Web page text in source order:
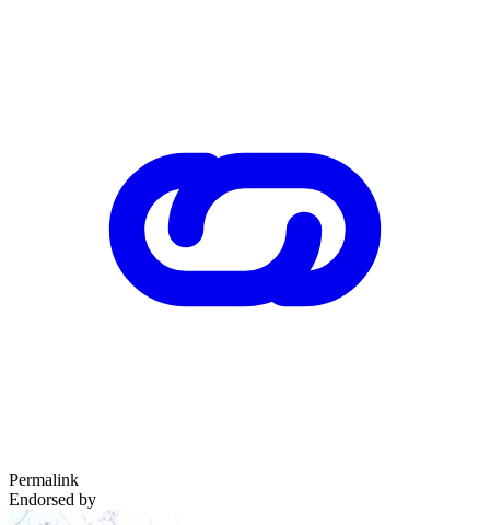
Permalink
Endorsed by